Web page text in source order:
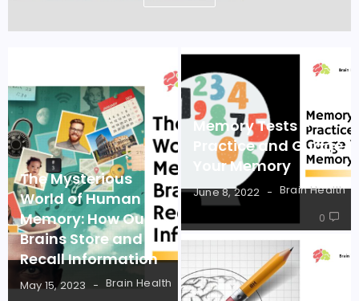
The Mysterious
World of Human
Memory: How Our
Brains Store and
Recall Information
May 15, 2023 Brain Health
Memory Tests –
Practice and Guage
Your Memory
June 8, 2022 Brain Health
0